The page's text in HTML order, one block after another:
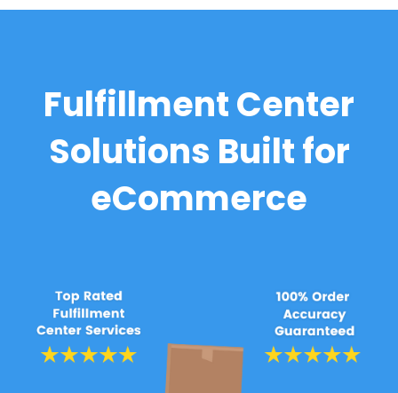
Fulfillment Center
Solutions Built for
eCommerce